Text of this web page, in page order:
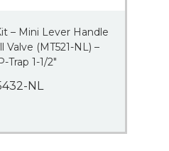
– Mini Lever Handle
Valve (MT521-NL) –
Trap 1-1/2″
NL